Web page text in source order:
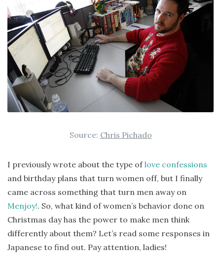
Source: Chris Pichado
I previously wrote about the type oflove confessions
and birthday plans that turn women off, but I finally
came across something that turn men away on
Menjoy!. So, what kind of women’s behavior done on
Christmas day has the power to make men think
differently about them? Let’s read some responses in
Japanese to find out. Pay attention, ladies!